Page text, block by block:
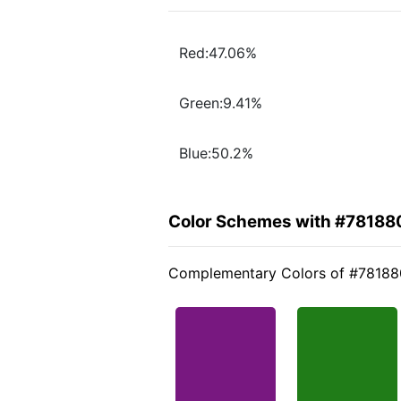
Red:47.06%
Green:9.41%
Blue:50.2%
Color Schemes with
Complementary Colors of